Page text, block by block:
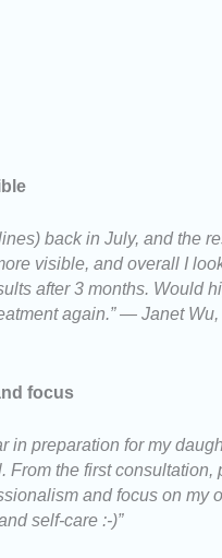
back in July, and the
visible, and overall I
after 3 months. Would
again.” — Janet Wu,
focus
in preparation for my
the first consultation,
and focus on my
self-care :-)”